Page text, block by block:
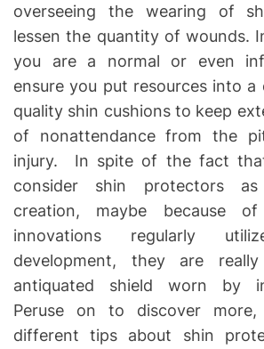
overseeing the wearing of
lessen the quantity of wounds.
you are a normal or even
ensure you put resources into
quality shin cushions to keep
of nonattendance from the
injury. In spite of the fact
consider shin protectors
creation, maybe because
innovations regularly
development, they are
antiquated shield worn by
Peruse on to discover more,
different tips about shin